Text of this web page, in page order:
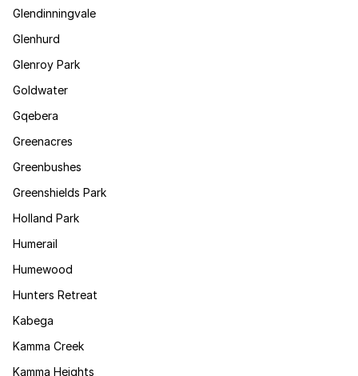
Glendinningvale
Glenhurd
Glenroy Park
Goldwater
Gqebera
Greenacres
Greenbushes
Greenshields Park
Holland Park
Humerail
Humewood
Hunters Retreat
Kabega
Kamma Creek
Kamma Heights